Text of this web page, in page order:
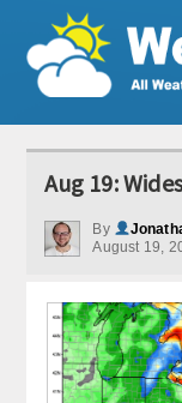
Weather Articles
Local Forecast
Current Conditions
Premium Services
KABOOM Club
Aug 19:
By
August 19,